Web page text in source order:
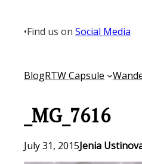
content
•Find us onSocial Media
BlogRTW Capsule
_MG_7616
July 31, 2015Jenia